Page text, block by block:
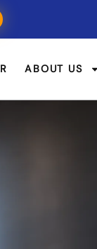
ABOUT US